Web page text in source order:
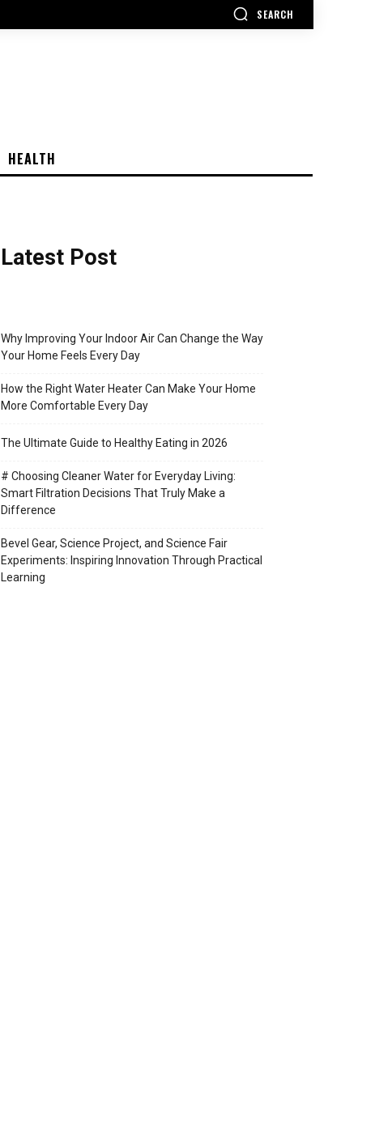
SEARCH
HEALTH
Latest Post
Why Improving Your Indoor Air Can Change the Way
Your Home Feels Every Day
How the Right Water Heater Can Make Your Home
More Comfortable Every Day
The Ultimate Guide to Healthy Eating in 2026
# Choosing Cleaner Water for Everyday Living:
Smart Filtration Decisions That Truly Make a
Difference
Bevel Gear, Science Project, and Science Fair
Experiments: Inspiring Innovation Through Practical
Learning